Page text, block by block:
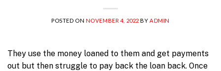
POSTED ON NOVEMBER 4, 2022 BY ADMIN
They use the money loaned to them and get payments
out but then struggle to pay back the loan back. Once